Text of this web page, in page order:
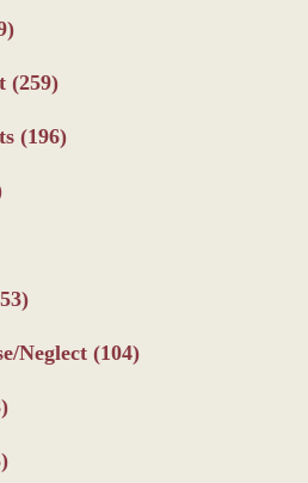
(259)
(196)
Neglect (104)